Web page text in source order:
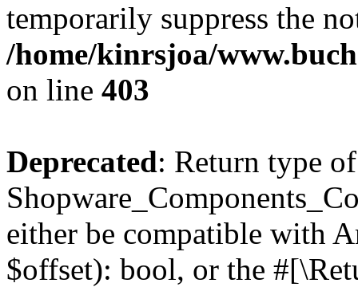
temporarily suppress the
/home/kinrsjoa/
on line 403
Deprecated: Return type of
either be compatible with
$offset): bool, or the